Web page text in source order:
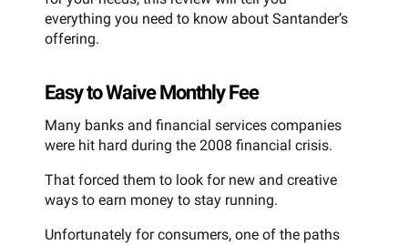
everything you need to know about Santander’s
offering.
Easy to Waive Monthly Fee
Many banks and financial services companies
were hit hard during the 2008 financial crisis.
That forced them to look for new and creative
ways to earn money to stay running.
Unfortunately for consumers, one of the paths